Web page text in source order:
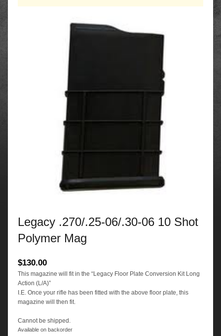
Legacy .270/.25-06/.30-06 10 Shot
Polymer Mag
$130.00
This magazine will fit in the “Legacy Floor Plate Conversion Kit Long
Action (L/A)”
I.E. Once your rifle has been fitted with the above floor plate, this
magazine will then fit.
Cannot be shipped.
Available on backorder